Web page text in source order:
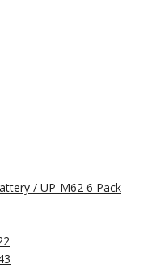
/ UP-M62 6 Pack